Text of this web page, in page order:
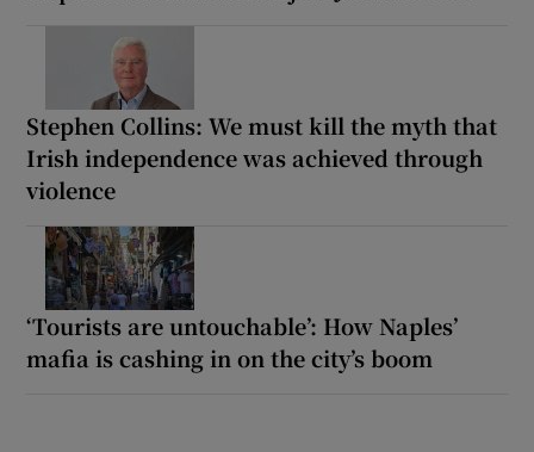
Stephen Collins: We must kill the myth that
Irish independence was achieved through
violence
‘Tourists are untouchable’: How Naples’
mafia is cashing in on the city’s boom